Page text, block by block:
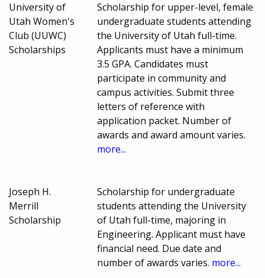
University of
Utah Women's
Club (UUWC)
Scholarships
Scholarship for upper-level, female
undergraduate students attending
the University of Utah full-time.
Applicants must have a minimum
3.5 GPA. Candidates must
participate in community and
campus activities. Submit three
letters of reference with
application packet. Number of
awards and award amount varies.
more...
Joseph H.
Merrill
Scholarship
Scholarship for undergraduate
students attending the University
of Utah full-time, majoring in
Engineering. Applicant must have
financial need. Due date and
number of awards varies. more...